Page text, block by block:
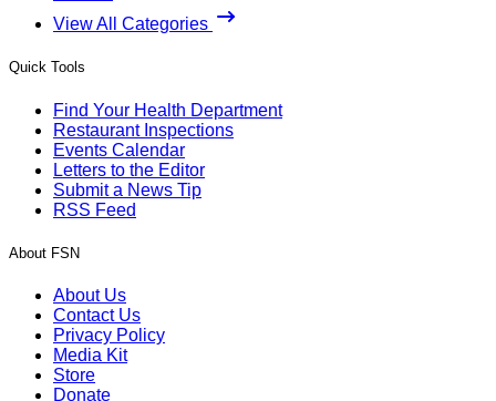
View All Categories
Quick Tools
Find Your Health Department
Restaurant Inspections
Events Calendar
Letters to the Editor
Submit a News Tip
RSS Feed
About FSN
About Us
Contact Us
Privacy Policy
Media Kit
Store
Donate